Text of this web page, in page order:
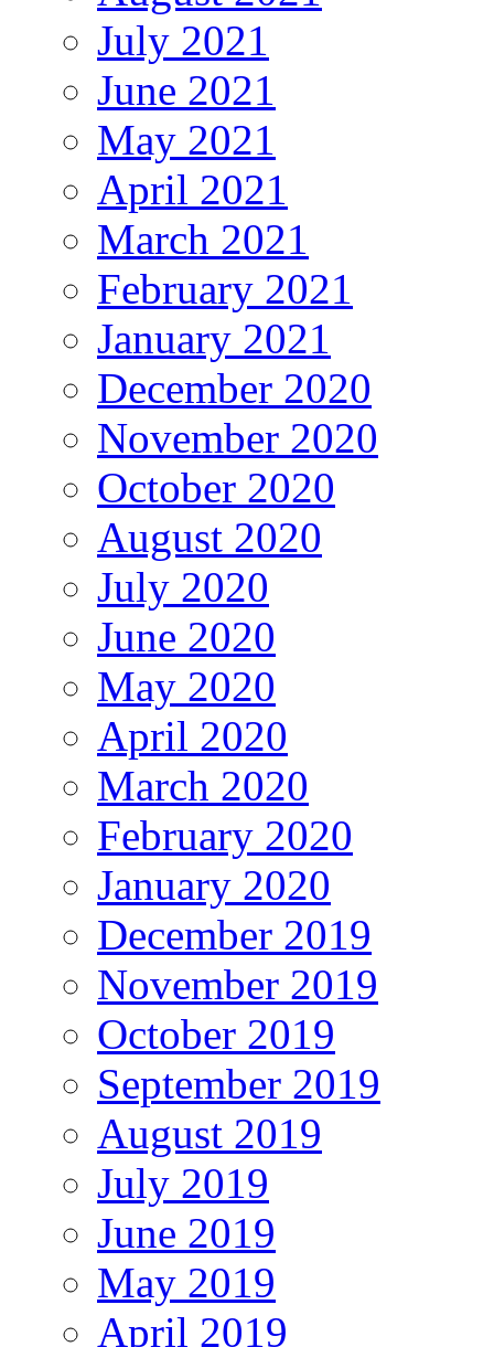
July 2021
June 2021
May 2021
April 2021
March 2021
February 2021
January 2021
December 2020
November 2020
October 2020
August 2020
July 2020
June 2020
May 2020
April 2020
March 2020
February 2020
January 2020
December 2019
November 2019
October 2019
September 2019
August 2019
July 2019
June 2019
May 2019
April 2019